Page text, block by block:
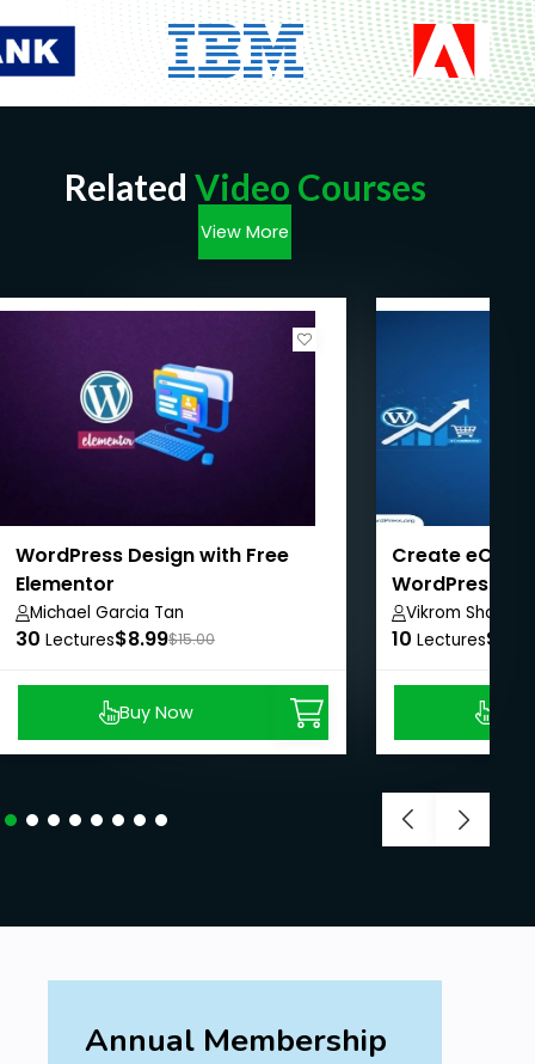
Related Video Courses
View More
WordPress Design with Free
Elementor
Michael Garcia Tan
30 Lectures$8.99$15.00
Buy Now
Create
WordPress +
WordPress
Vikrom Sharma
10 Lectures
Annual Membership